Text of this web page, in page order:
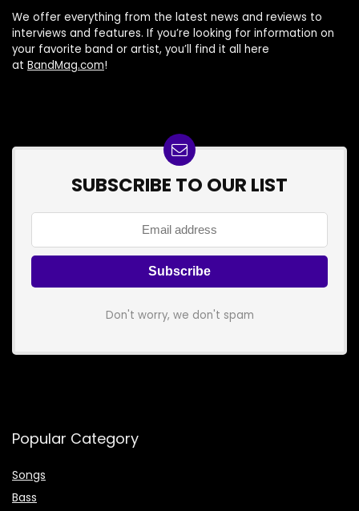
We offer everything from the latest news and reviews to
interviews and features. If you’re looking for information on
your favorite band or artist, you’ll find it all here
at BandMag.com!
SUBSCRIBE TO OUR LIST
Don't worry, we don't spam
Popular Category
Songs
Bass